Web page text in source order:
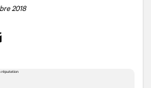
2018